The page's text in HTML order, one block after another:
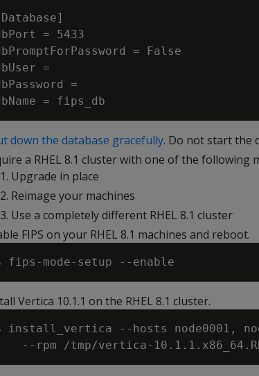
= 5433
= False
=
=
down the database gracefully. Do not start the
a RHEL 8.1 cluster with one of the following
Upgrade in place
Reimage your machines
Use a completely different RHEL 8.1 cluster
FIPS on your RHEL 8.1 machines and reboot.
Vertica 10.1.1 on the RHEL 8.1 cluster.
install_vertica --hosts node0001,